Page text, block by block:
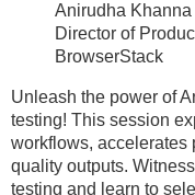
Anirudha Khanna
Director of
BrowserStack
Unleash the power of
testing! This session
workflows, accelerates
quality outputs.
testing and learn to